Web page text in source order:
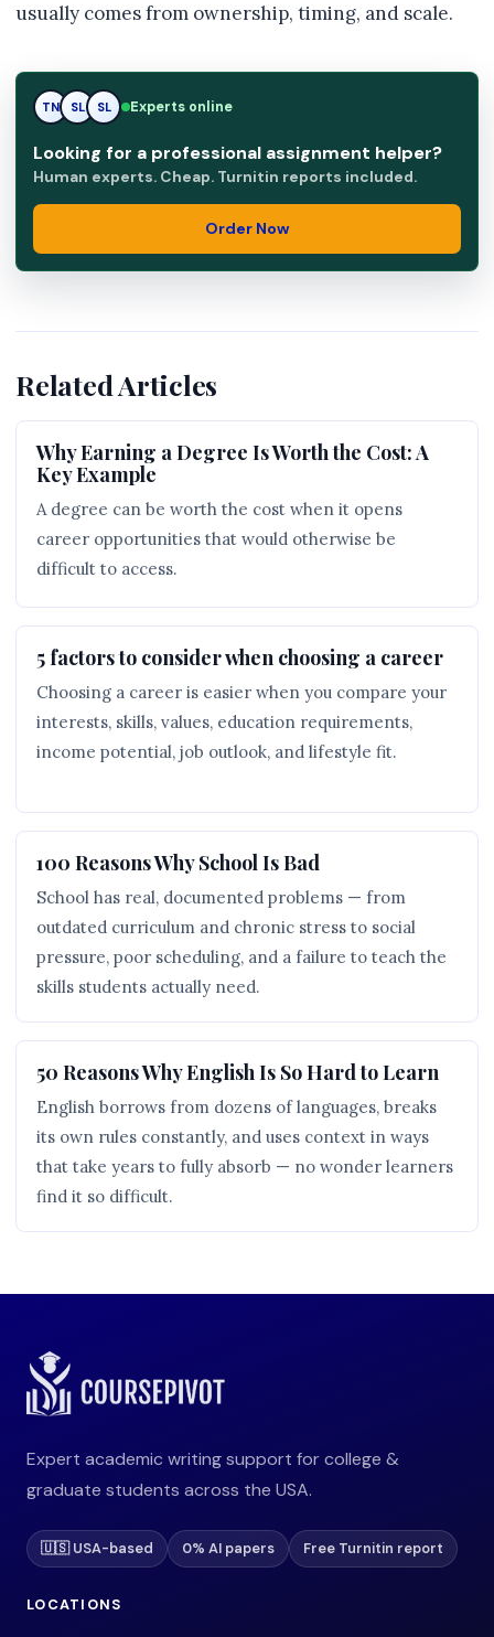
usually comes from ownership, timing, and scale.
TN SL RK Experts online
Looking for a professional assignment helper?
Human experts. Cheap. Turnitin reports included.
Order Now
Related Articles
Why Earning a Degree Is Worth the Cost: A
Key Example
A degree can be worth the cost when it opens
career opportunities that would otherwise be
difficult to access.
5 factors to consider when choosing a career
Choosing a career is easier when you compare your
interests, skills, values, education requirements,
income potential, job outlook, and lifestyle fit.
100 Reasons Why School Is Bad
School has real, documented problems — from
outdated curriculum and chronic stress to social
pressure, poor scheduling, and a failure to teach the
skills students actually need.
50 Reasons Why English Is So Hard to Learn
English borrows from dozens of languages, breaks
its own rules constantly, and uses context in ways
that take years to fully absorb — no wonder learners
find it so difficult.
Expert academic writing support for college &
graduate students across the USA.
🇺🇸 USA-based 0% AI papers Free Turnitin report
LOCATIONS